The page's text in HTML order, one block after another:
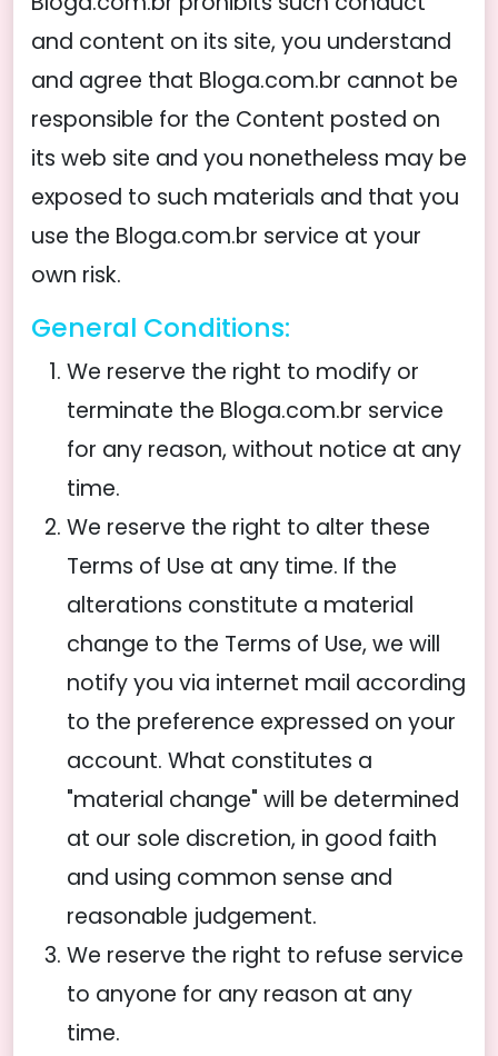
and content on its site, you understand
and agree that Bloga.com.br cannot be
responsible for the Content posted on
its web site and you nonetheless may be
exposed to such materials and that you
use the Bloga.com.br service at your
own risk.
General Conditions:
We reserve the right to modify or
terminate the Bloga.com.br service
for any reason, without notice at any
time.
We reserve the right to alter these
Terms of Use at any time. If the
alterations constitute a material
change to the Terms of Use, we will
notify you via internet mail according
to the preference expressed on your
account. What constitutes a
"material change" will be determined
at our sole discretion, in good faith
and using common sense and
reasonable judgement.
We reserve the right to refuse service
to anyone for any reason at any
time.